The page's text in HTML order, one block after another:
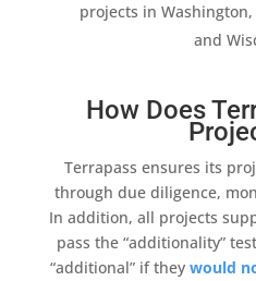
projects in
and
How Does
Terrapass ensures its
through due diligence,
In addition, all projects
pass the “additionality”
“additional” if they would